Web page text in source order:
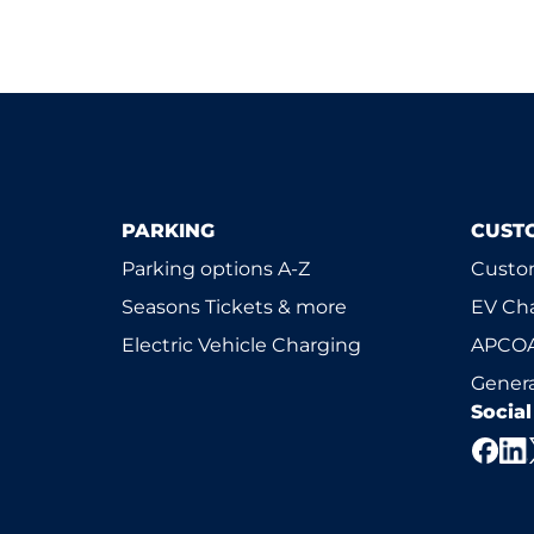
PARKING
Parking options A-Z
Seasons Tickets & more
Electric Vehicle Charging
EV